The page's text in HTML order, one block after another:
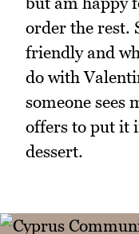
order the rest.
friendly and
do with
someone sees
offers to put it
dessert.